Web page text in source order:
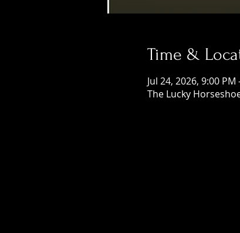
Time &
Jul 24, 2026, 9:00 PM
The Lucky